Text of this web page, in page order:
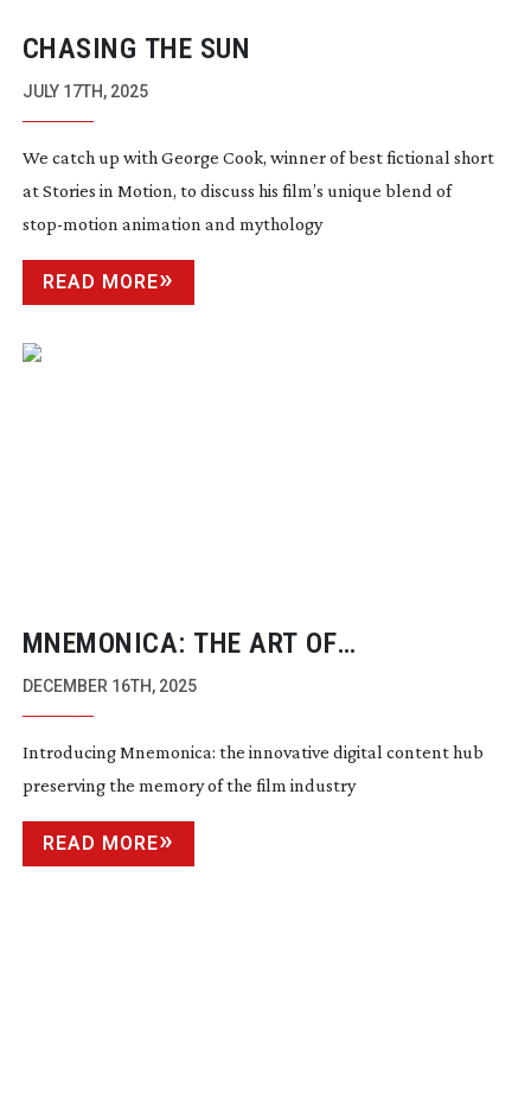
CHASING THE SUN
JULY 17TH, 2025
We catch up with George Cook, winner of best fictional short
at Stories in Motion, to discuss his film’s unique blend of
stop-motion animation and mythology
READ MORE
MNEMONICA: THE ART OF
REMEMBERING
DECEMBER 16TH, 2025
Introducing Mnemonica: the innovative digital content hub
preserving the memory of the film industry
READ MORE